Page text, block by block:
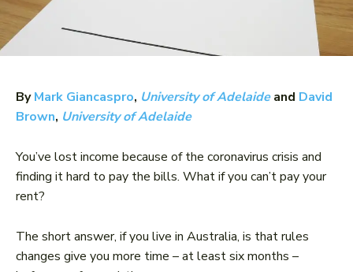
ByMark Giancaspro, University of Adelaideand David
Brown, University of Adelaide
You’ve lost income because of the coronavirus crisis and
finding it hard to pay the bills. What if you can’t pay your
rent?
The short answer, if you live in Australia, is that rules
changes give you more time – at least six months –